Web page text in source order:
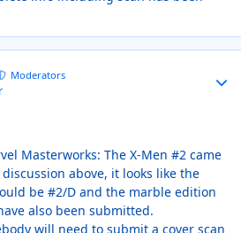
Moderators
Masterworks: The X-Men #2 came
above, it looks like the
be #2/D and the marble edition
also been submitted.
will need to submit a cover scan